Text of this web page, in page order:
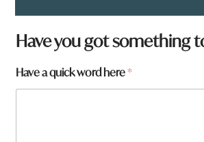
W
h
t
t
Have you got something
Have a quick word here*